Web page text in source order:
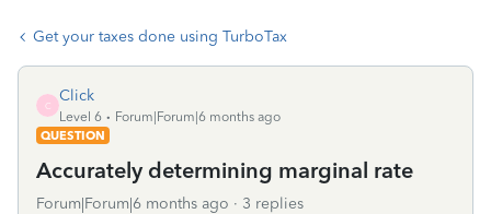
Get your taxes done using TurboTax
C
Click
Level 6
Forum|Forum|6 months ago
QUESTION
Accurately determining marginal rate
Forum|Forum|6 months ago 3 replies